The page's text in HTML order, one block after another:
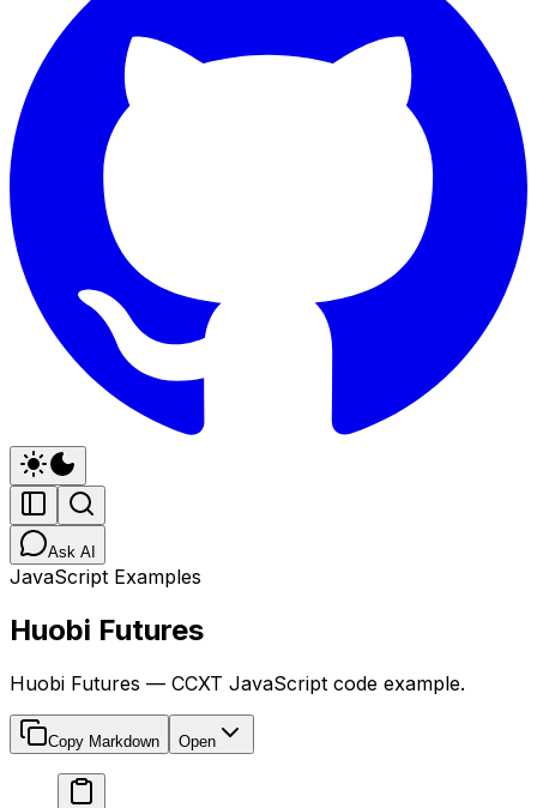
Ask AI
JavaScript Examples
Huobi Futures
Huobi Futures — CCXT JavaScript code example.
Copy Markdown Open